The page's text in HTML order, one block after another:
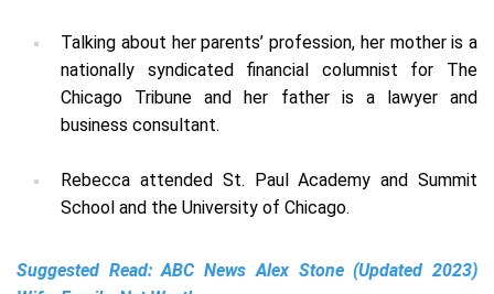
Talking about her parents’ profession, her mother is a
nationally syndicated financial columnist for The
Chicago Tribune and her father is a lawyer and
business consultant.
Rebecca attended St. Paul Academy and Summit
School and the University of Chicago.
Suggested Read:ABC News Alex Stone (Updated 2023)